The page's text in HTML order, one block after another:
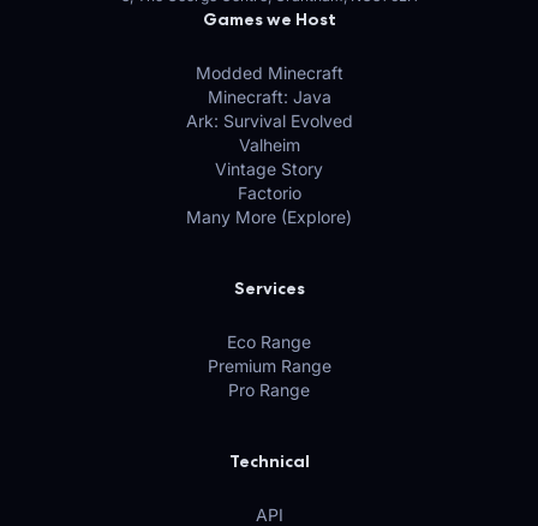
Games we Host
Modded Minecraft
Minecraft: Java
Ark: Survival Evolved
Valheim
Vintage Story
Factorio
Many More (Explore)
Services
Eco Range
Premium Range
Pro Range
Technical
API